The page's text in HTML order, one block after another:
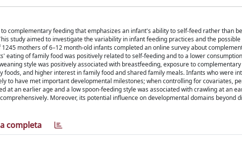
complementary feeding that emphasizes an infant's ability to self-feed rather than
study aimed to investigate the variability in infant feeding practices and the
mothers of 6–12 month-old infants completed an online survey about
eating of family food was positively related to self-feeding and to a lower
style was positively associated with breastfeeding, exposure to
foods, and higher interest in family food and shared family meals. Infants who were
to have met important developmental milestones; when controlling for covariates,
at an earlier age and a low spoon-feeding style was associated with crawling at an
Moreover, its potential influence on developmental domains beyond
completa